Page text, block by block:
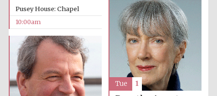
Prestige
publishing
partner.
Celebrating 25
years in Europe in
Pusey House: Chapel
10:00am
Tue 1